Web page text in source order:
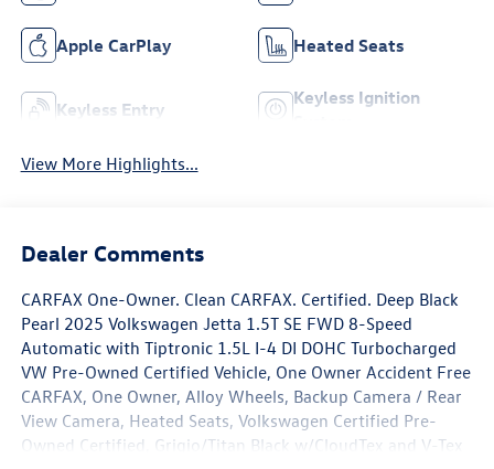
Apple CarPlay Heated Seats
Keyless Entry
Keyless Ignition
View More Highlights...
Dealer Comments
CARFAX One-Owner. Clean CARFAX. Certified. Deep Black
Pearl 2025 Volkswagen Jetta 1.5T SE FWD 8-Speed
Automatic with Tiptronic 1.5L I-4 DI DOHC Turbocharged
VW Pre-Owned Certified Vehicle, One Owner Accident Free
CARFAX, One Owner, Alloy Wheels, Backup Camera / Rear
View Camera, Heated Seats, Volkswagen Certified Pre-
Owned Certified, Grigio/Titan Black w/CloudTex and V-Tex